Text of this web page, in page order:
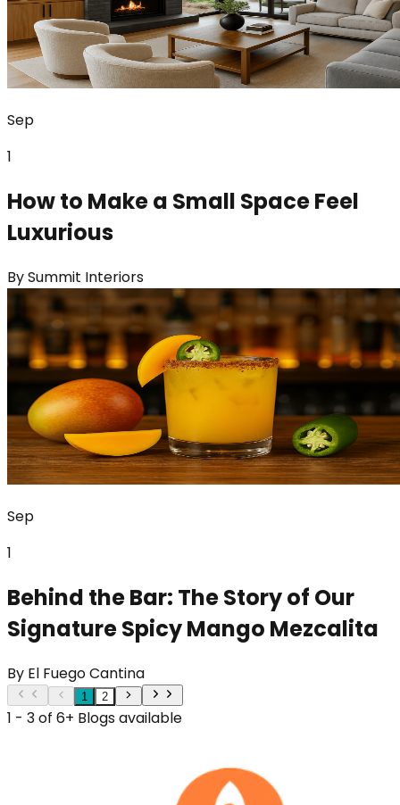
Sep
1
How to Make a Small Space Feel
Luxurious
BySummit Interiors
Sep
1
Behind the Bar: The Story of Our
Signature Spicy Mango Mezcalita
By El Fuego Cantina
1 2
1 - 3 of 6+ Blogs available